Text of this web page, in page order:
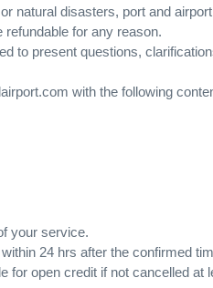
natural disasters, port and
for any reason.
to present questions,
with the following
your service.
24 hrs after the confirmed
for open credit if not cancelled at